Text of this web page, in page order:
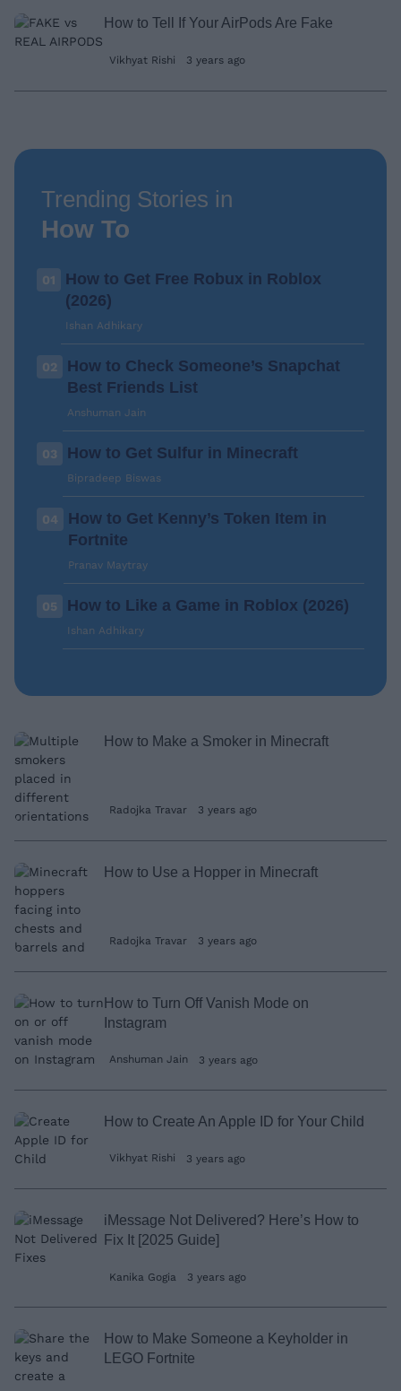
How to Tell If Your AirPods Are Fake
Vikhyat Rishi 3 years ago
Trending Stories in
How To
01
How to Get Free Robux in Roblox
(2026)
Ishan Adhikary
02
How to Check Someone’s Snapchat
Best Friends List
Anshuman Jain
03 How to Get Sulfur in Minecraft
Bipradeep Biswas
04
How to Get Kenny’s Token Item in
Fortnite
Pranav Maytray
05 How to Like a Game in Roblox (2026)
Ishan Adhikary
How to Make a Smoker in Minecraft
Radojka Travar 3 years ago
How to Use a Hopper in Minecraft
Radojka Travar 3 years ago
How to Turn Off Vanish Mode on
Instagram
Anshuman Jain 3 years ago
How to Create An Apple ID for Your Child
Vikhyat Rishi 3 years ago
iMessage Not Delivered? Here’s How to
Fix It [2025 Guide]
Kanika Gogia 3 years ago
How to Make Someone a Keyholder in
LEGO Fortnite